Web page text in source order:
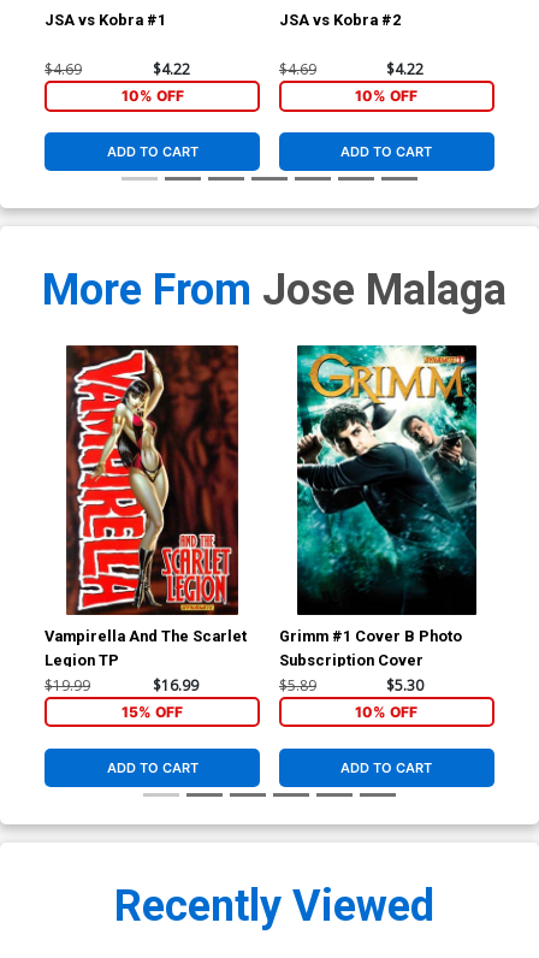
JSA vs Kobra #1
$4.69 $4.22
10% OFF
ADD TO CART
JSA vs Kobra #2
$4.69 $4.22
10% OFF
ADD TO CART
More From Jose Malaga
Vampirella And The Scarlet
Legion TP
$19.99 $16.99
15% OFF
ADD TO CART
Grimm #1 Cover B Photo
Subscription Cover
$5.89 $5.30
10% OFF
ADD TO CART
Recently Viewed